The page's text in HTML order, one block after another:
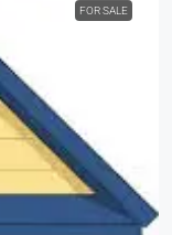
FOR SALE